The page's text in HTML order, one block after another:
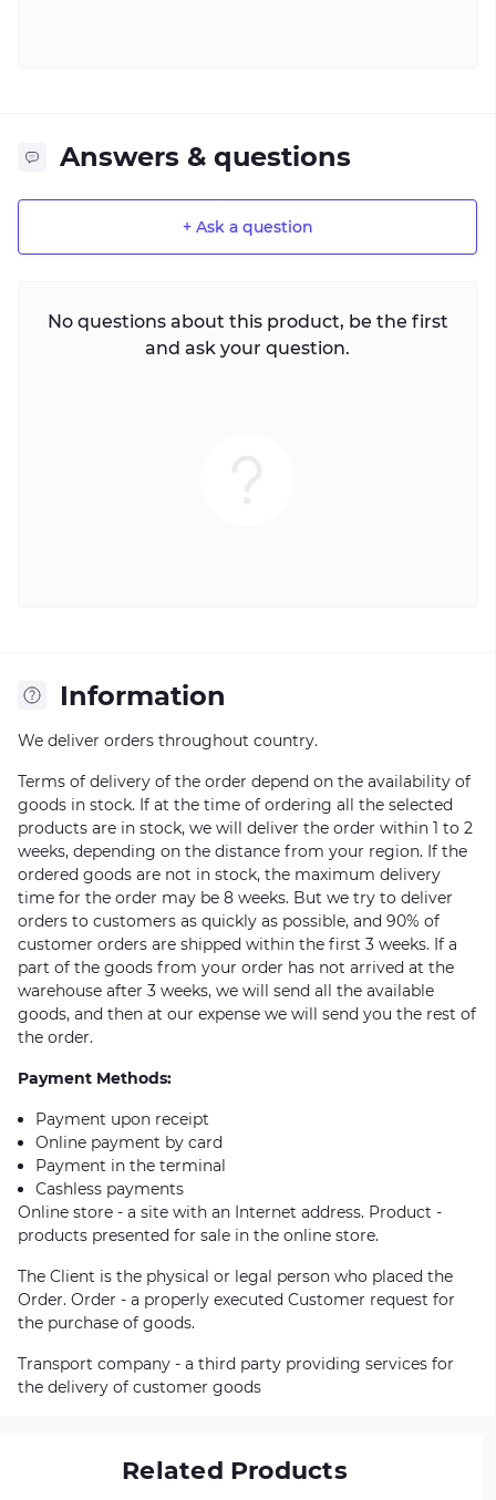
Answers & questions
+ Ask a question
No questions about this product, be the first
and ask your question.
Information
We deliver orders throughout country.
Terms of delivery of the order depend on the availability of
goods in stock. If at the time of ordering all the selected
products are in stock, we will deliver the order within 1 to 2
weeks, depending on the distance from your region. If the
ordered goods are not in stock, the maximum delivery
time for the order may be 8 weeks. But we try to deliver
orders to customers as quickly as possible, and 90% of
customer orders are shipped within the first 3 weeks. If a
part of the goods from your order has not arrived at the
warehouse after 3 weeks, we will send all the available
goods, and then at our expense we will send you the rest of
the order.
Payment Methods:
Payment upon receipt
Online payment by card
Payment in the terminal
Cashless payments
Online store - a site with an Internet address. Product -
products presented for sale in the online store.
The Client is the physical or legal person who placed the
Order. Order - a properly executed Customer request for
the purchase of goods.
Transport company - a third party providing services for
the delivery of customer goods
Related Products